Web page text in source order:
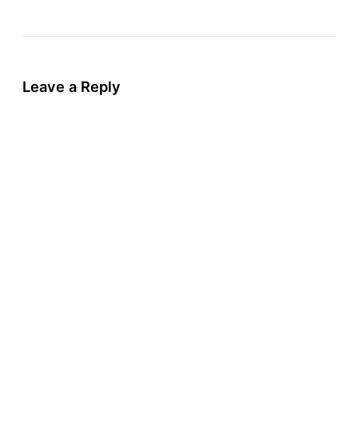
Leave a Reply